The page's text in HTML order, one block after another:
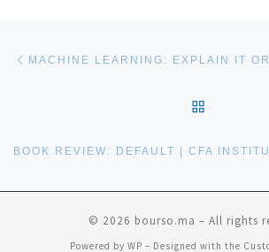
MACHINE LEARNING: EXPLAIN IT
© 2026 bourso.ma – All rights
Powered by WP – Designed with the